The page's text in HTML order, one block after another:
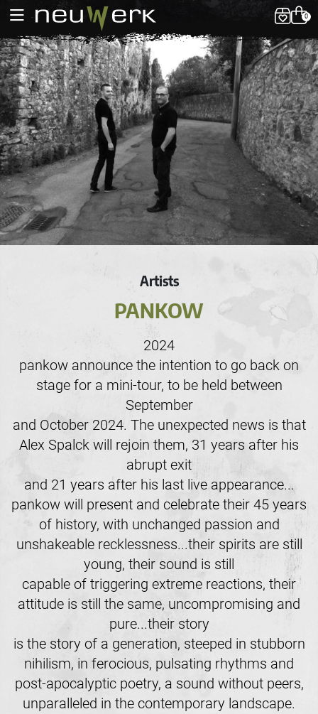
0
Artists
PANKOW
2024
pankow announce the intention to go back on
stage for a mini-tour, to be held between
September
and October 2024. The unexpected news is that
Alex Spalck will rejoin them, 31 years after his
abrupt exit
and 21 years after his last live appearance...
pankow will present and celebrate their 45 years
of history, with unchanged passion and
unshakeable recklessness...their spirits are still
young, their sound is still
capable of triggering extreme reactions, their
attitude is still the same, uncompromising and
pure...their story
is the story of a generation, steeped in stubborn
nihilism, in ferocious, pulsating rhythms and
post-apocalyptic poetry, a sound without peers,
unparalleled in the contemporary landscape.